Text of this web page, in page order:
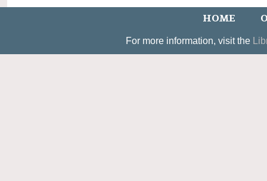
HOME
For more information, visit the